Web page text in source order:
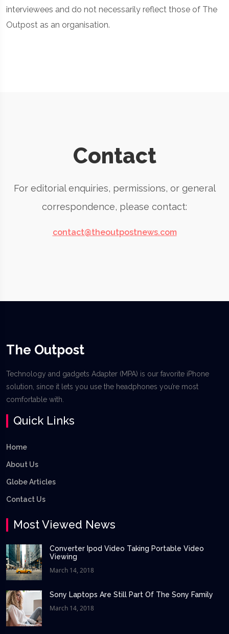
interviewees and do not necessarily reflect those of The
Outpost as an organisation.
Contact
For editorial enquiries, permissions, or general
correspondence, please contact:
contact@theoutpostnews.com
The Outpost
Technology and gadgets Adapter (MPA) is our favorite iPhone
solution, since it lets you use the headphones you’re most
comfortable with.
Quick Links
Home
About Us
Globe Articles
Contact Us
Most Viewed News
Converter Ipod Video Taking Portable Video
Viewing
March 14, 2018
Sony Laptops Are Still Part Of The Sony Family
March 14, 2018